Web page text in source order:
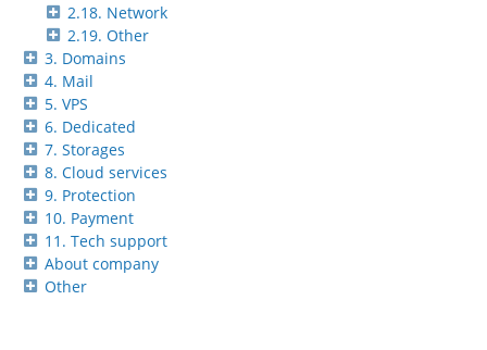
2.18. Network
2.19. Other
3. Domains
4. Mail
5. VPS
6. Dedicated
7. Storages
8. Cloud services
9. Protection
10. Payment
11. Tech support
About company
Other